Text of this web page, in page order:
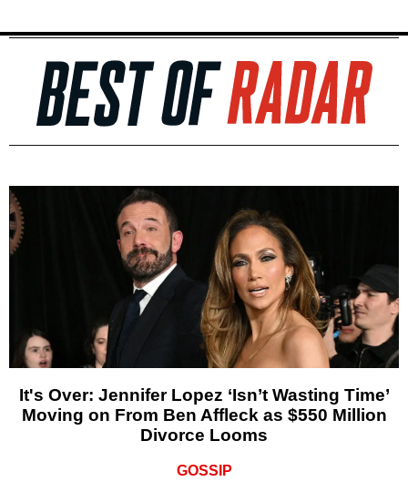
It's Over: Jennifer Lopez ‘Isn’t Wasting Time’
Moving on From Ben Affleck as $550 Million
Divorce Looms
GOSSIP